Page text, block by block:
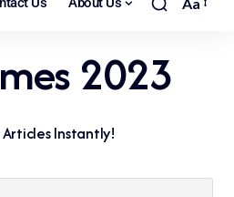
Aa
2023
Instantly!